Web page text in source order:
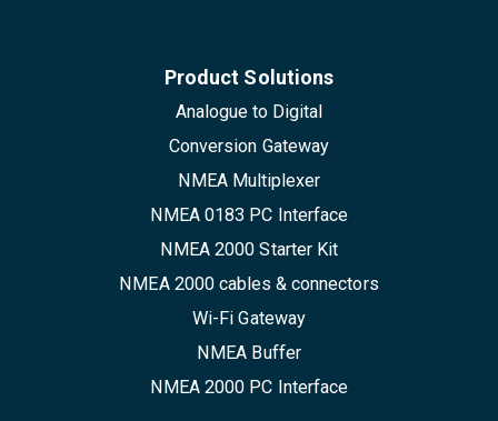
Product Solutions
Analogue to Digital
Conversion Gateway
NMEA Multiplexer
NMEA 0183 PC Interface
NMEA 2000 Starter Kit
NMEA 2000 cables & connectors
Wi-Fi Gateway
NMEA Buffer
NMEA 2000 PC Interface